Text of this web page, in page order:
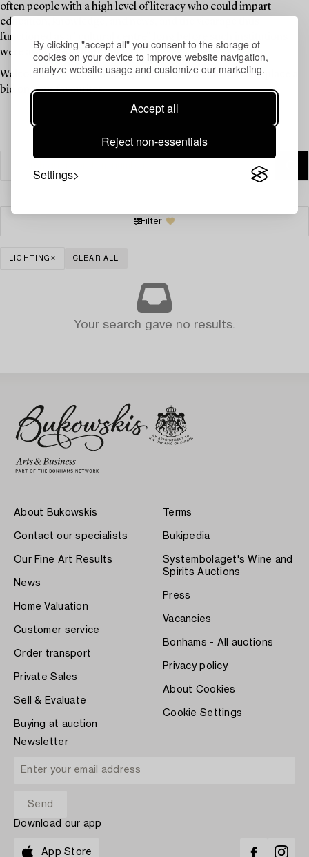
By clicking "accept all" you consent to the storage of
cookies on your device to improve website navigation,
analyze website usage and customize our marketing.
Accept all
Reject non-essentials
Settings
often people with a high level of literacy who could impart
education, knowledge, and news, and the vicarage thus
functioned as a "cultural centre" long before such institutions
were available to the public.
Welcome to explore the unique items in this auction and place a
bid on your favourites.
Filter
LIGHTING CLEAR ALL
Your search gave no results.
About Bukowskis
Contact our specialists
Our Fine Art Results
News
Home Valuation
Customer service
Order transport
Private Sales
Sell & Evaluate
Buying at auction
Terms
Bukipedia
Systembolaget's Wine and
Spirits Auctions
Press
Vacancies
Bonhams - All auctions
Privacy policy
About Cookies
Cookie Settings
Newsletter
Download our app
App Store